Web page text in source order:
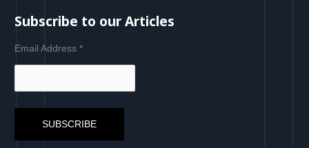
Subscribe to our Articles
Email Address*